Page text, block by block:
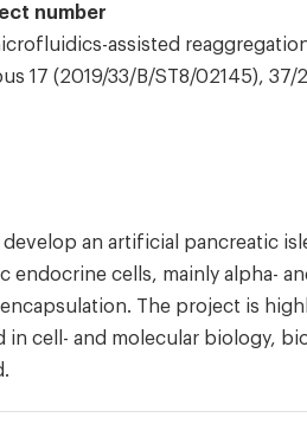
number
assisted
17 (2019/33/B/ST8/02145), 37/
an artificial pancreatic
endocrine cells, mainly alpha-
The project is
cell- and molecular biology,